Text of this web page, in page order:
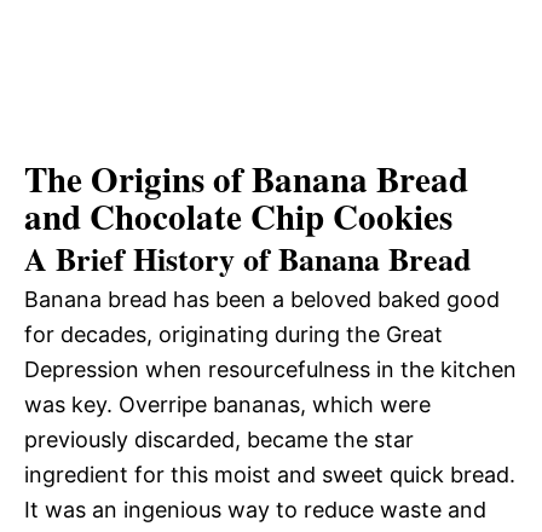
The Origins of Banana Bread
and Chocolate Chip Cookies
A Brief History of Banana Bread
Banana bread has been a beloved baked good
for decades, originating during the Great
Depression when resourcefulness in the kitchen
was key. Overripe bananas, which were
previously discarded, became the star
ingredient for this moist and sweet quick bread.
It was an ingenious way to reduce waste and